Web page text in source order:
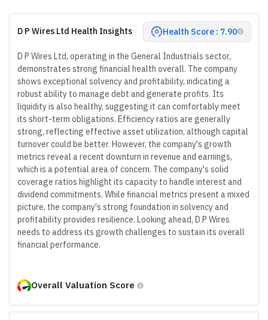
D P Wires Ltd Health Insights Health Score : 7.90
D P Wires Ltd, operating in the General Industrials sector,
demonstrates strong financial health overall. The company
shows exceptional solvency and profitability, indicating a
robust ability to manage debt and generate profits. Its
liquidity is also healthy, suggesting it can comfortably meet
its short-term obligations. Efficiency ratios are generally
strong, reflecting effective asset utilization, although capital
turnover could be better. However, the company's growth
metrics reveal a recent downturn in revenue and earnings,
which is a potential area of concern. The company's solid
coverage ratios highlight its capacity to handle interest and
dividend commitments. While financial metrics present a mixed
picture, the company's strong foundation in solvency and
profitability provides resilience. Looking ahead, D P Wires
needs to address its growth challenges to sustain its overall
financial performance.
Overall Valuation Score